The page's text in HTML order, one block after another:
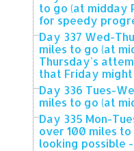
to go (at midday
for speedy
Day 337 Wed-
miles to go (at
Thursday's
that Friday might
Day 336 Tues-
miles to go (at
Day 335 Mon-
over 100 miles
looking possible